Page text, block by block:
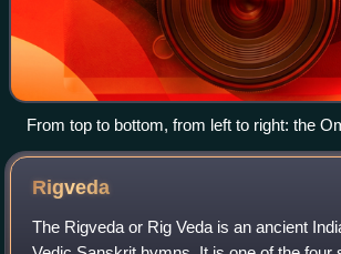
From top to bottom, from left to right: the
Dharmachakra (Buddhism), the Jain
(Jainism) and the Khanda (Sikhism) are
commonly used to represent the four
Rigveda
The Rigveda or Rig Veda is an ancient